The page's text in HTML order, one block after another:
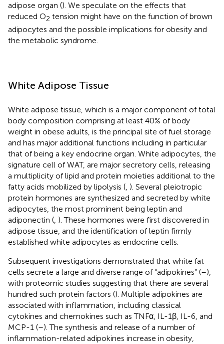
adipose organ (). We speculate on the effects that
reduced O2 tension might have on the function of brown
adipocytes and the possible implications for obesity and
the metabolic syndrome.
White Adipose Tissue
White adipose tissue, which is a major component of total
body composition comprising at least 40% of body
weight in obese adults, is the principal site of fuel storage
and has major additional functions including in particular
that of being a key endocrine organ. White adipocytes, the
signature cell of WAT, are major secretory cells, releasing
a multiplicity of lipid and protein moieties additional to the
fatty acids mobilized by lipolysis (, ). Several pleiotropic
protein hormones are synthesized and secreted by white
adipocytes, the most prominent being leptin and
adiponectin (, ). These hormones were first discovered in
adipose tissue, and the identification of leptin firmly
established white adipocytes as endocrine cells.
Subsequent investigations demonstrated that white fat
cells secrete a large and diverse range of “adipokines” (–),
with proteomic studies suggesting that there are several
hundred such protein factors (). Multiple adipokines are
associated with inflammation, including classical
cytokines and chemokines such as TNFα, IL-1β, IL-6, and
MCP-1 (–). The synthesis and release of a number of
inflammation-related adipokines increase in obesity,